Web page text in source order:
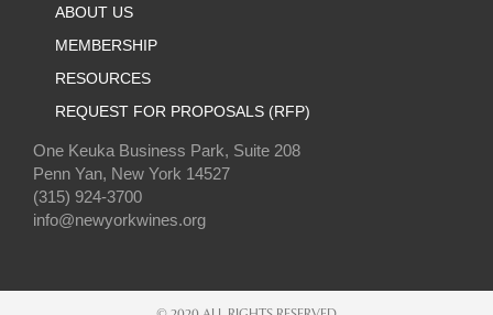
ABOUT US
MEMBERSHIP
RESOURCES
REQUEST FOR PROPOSALS (RFP)
One Keuka Business Park, Suite 208
Penn Yan, New York 14527
(315) 924-3700
info@newyorkwines.org